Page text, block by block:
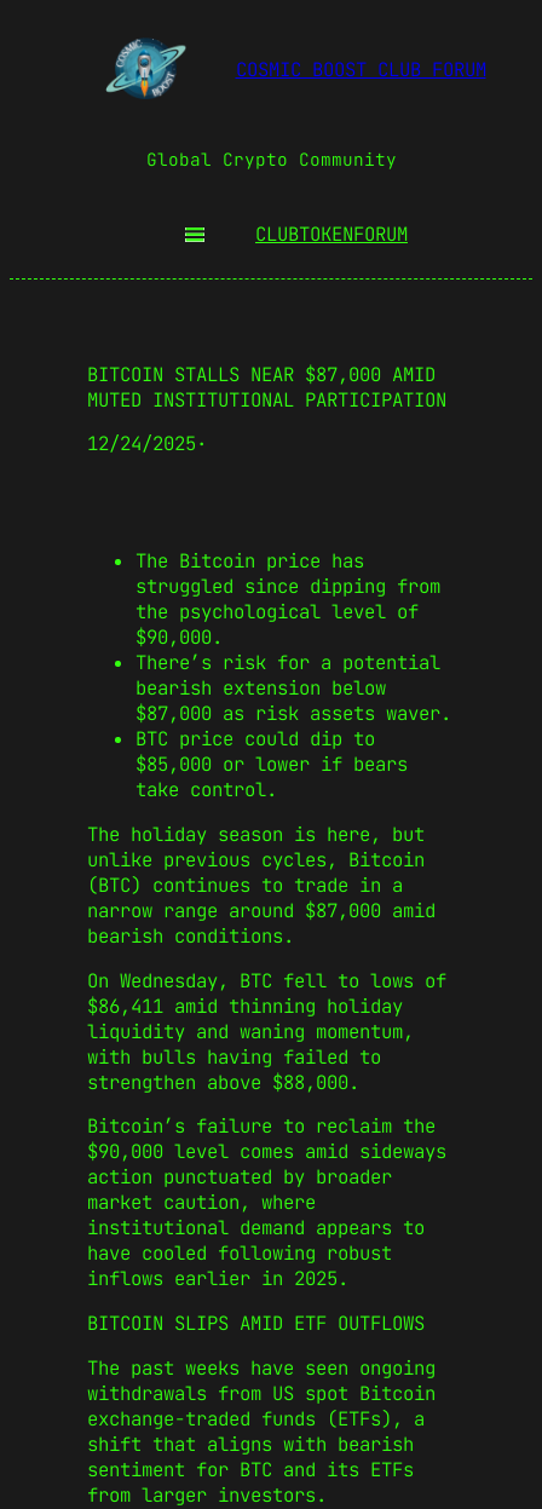
COSMIC BOOST CLUB FORUM
Global Crypto Community
CLUBTOKENFORUM
BITCOIN STALLS NEAR $87,000 AMID
MUTED INSTITUTIONAL PARTICIPATION
12/24/2025·
The Bitcoin price has
struggled since dipping from
the psychological level of
$90,000.
There’s risk for a potential
bearish extension below
$87,000 as risk assets waver.
BTC price could dip to
$85,000 or lower if bears
take control.
The holiday season is here, but
unlike previous cycles, Bitcoin
(BTC) continues to trade in a
narrow range around $87,000 amid
bearish conditions.
On Wednesday, BTC fell to lows of
$86,411 amid thinning holiday
liquidity and waning momentum,
with bulls having failed to
strengthen above $88,000.
Bitcoin’s failure to reclaim the
$90,000 level comes amid sideways
action punctuated by broader
market caution, where
institutional demand appears to
have cooled following robust
inflows earlier in 2025.
BITCOIN SLIPS AMID ETF OUTFLOWS
The past weeks have seen ongoing
withdrawals from US spot Bitcoin
exchange-traded funds (ETFs), a
shift that aligns with bearish
sentiment for BTC and its ETFs
from larger investors.